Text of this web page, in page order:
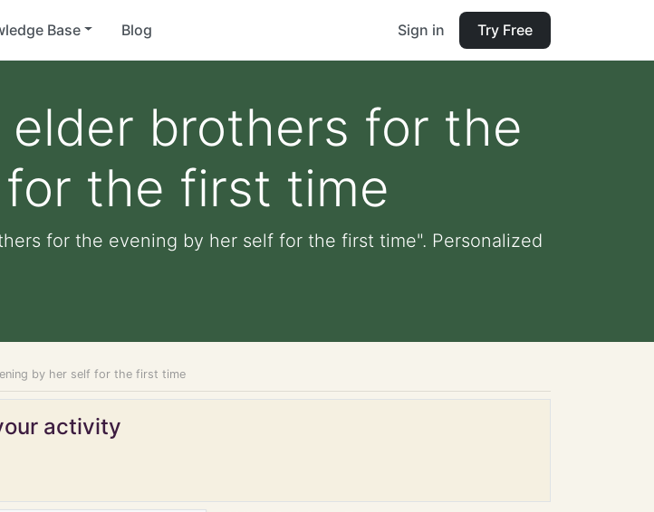
Base Blog Sign in Try Free
brothers for the
the first time
for the evening by her self for the first time". Personalized
by her self for the first time
activity